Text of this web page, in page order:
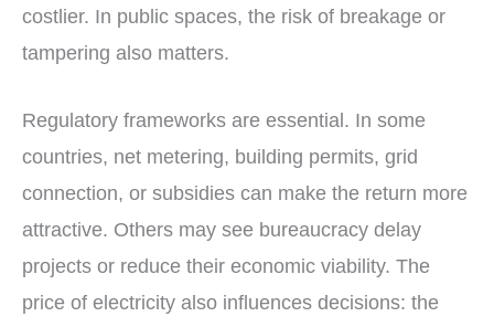
costlier. In public spaces, the risk of breakage or
tampering also matters.
Regulatory frameworks are essential. In some
countries, net metering, building permits, grid
connection, or subsidies can make the return more
attractive. Others may see bureaucracy delay
projects or reduce their economic viability. The
price of electricity also influences decisions: the